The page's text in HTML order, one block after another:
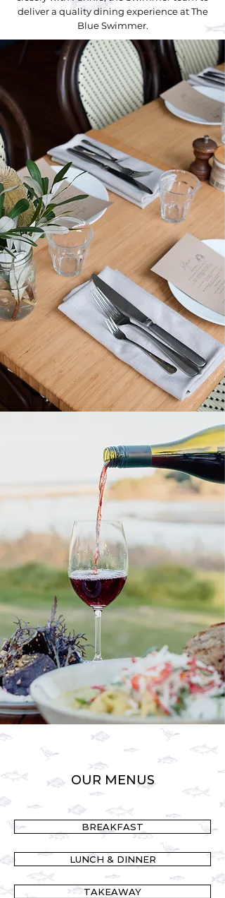
deliver a quality dining experience at The
Blue Swimmer.
OUR MENUS
BREAKFAST
LUNCH & DINNER
TAKEAWAY